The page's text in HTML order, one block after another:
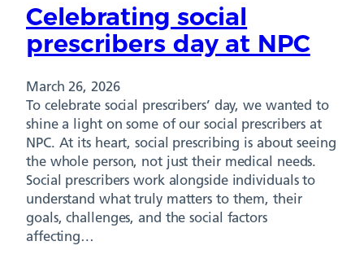
Celebrating social
prescribers day at NPC
March 26, 2026
To celebrate social prescribers’ day, we wanted to
shine a light on some of our social prescribers at
NPC. At its heart, social prescribing is about seeing
the whole person, not just their medical needs.
Social prescribers work alongside individuals to
understand what truly matters to them, their
goals, challenges, and the social factors
affecting…